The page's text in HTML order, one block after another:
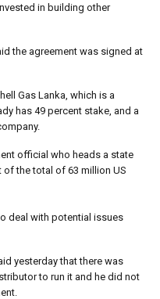
in building other
the agreement was signed at
Gas Lanka, which is a
has 49 percent stake, and a
official who heads a state
the total of 63 million US
deal with potential issues
yesterday that there was
to run it and he did not